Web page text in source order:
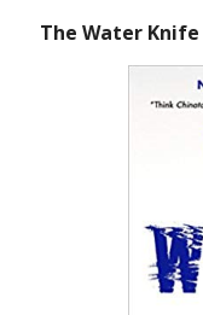
The Water